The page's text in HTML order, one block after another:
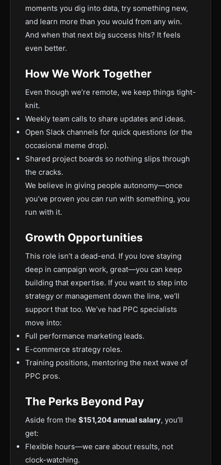
moments you dig into data, try something new,
and learn more than you would from any win.
And when that next big success hits? It feels
even better.
How We Work Together
Even though we’re remote, we keep things tight-
knit.
Weekly team calls to share updates and ideas.
Open Slack channels for quick questions (or the
occasional meme drop).
Shared project boards so nothing slips through
the cracks.
We believe in giving people autonomy—once
you’ve proven you can run with something, you
run with it.
Growth Opportunities
This role isn’t a dead-end. If you love staying
deep in campaign work, great—you can keep
building that expertise. If you want to step into
strategy or management down the line, we’ll
support that too. We’ve had PPC specialists
move into:
Full performance marketing leads.
E-commerce strategy roles.
Training positions, mentoring the next wave of
PPC pros.
The Perks Beyond Pay
Aside from the $151,204 annual salary, you’ll
get:
Flexible hours—we care about results, not
clock-watching.